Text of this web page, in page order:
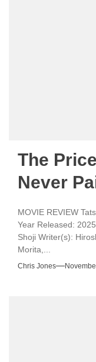
The
Never
MOVIE REVIEW
Year Released:
Shoji Writer(s):
Morita,...
Chris Jones